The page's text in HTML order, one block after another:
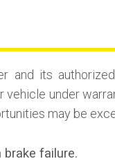
and its
under
may be
failure.